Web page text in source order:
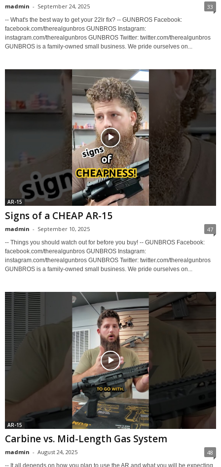
madmin - September 24, 2025 33
-- What's the best way to get your 22lr fix? -- GUNBROS Facebook:
facebook.com/therealgunbros GUNBROS Instagram:
instagram.com/therealgunbros GUNBROS Twitter: twitter.com/therealgunbros
GUNBROS is a family-owned small business. We pride ourselves on...
AR-15
Signs of a CHEAP AR-15
madmin - September 10, 2025 47
-- Things you should watch out for before you buy! -- GUNBROS Facebook:
facebook.com/therealgunbros GUNBROS Instagram:
instagram.com/therealgunbros GUNBROS Twitter: twitter.com/therealgunbros
GUNBROS is a family-owned small business. We pride ourselves on...
AR-15
Carbine vs. Mid-Length Gas System
madmin - August 24, 2025 48
-- It all depends on how you plan to use the AR and what you will be expecting